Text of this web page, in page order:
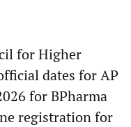
for Higher
dates for AP
for BPharma
registration for